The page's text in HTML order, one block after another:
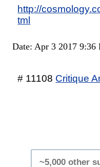
http://
tml
Date: Apr 3 2017 9:36
# 11108 Critique